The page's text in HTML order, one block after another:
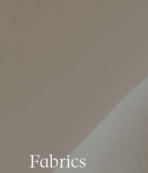
Fabrics